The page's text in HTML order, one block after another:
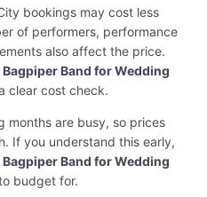
bookings may cost less
of performers, performance
also affect the price.
Band for Wedding
clear cost check.
months are busy, so prices
If you understand this early,
Band for Wedding
budget for.